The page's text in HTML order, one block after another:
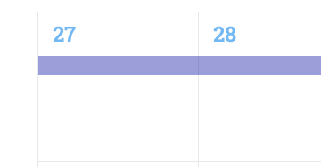
of
Events
1
event,
27
1
event,
28